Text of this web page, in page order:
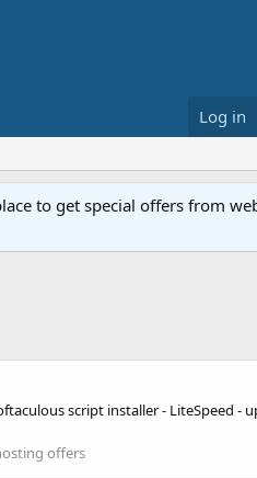
Log in
to get special offers from
script installer - LiteSpeed -
offers